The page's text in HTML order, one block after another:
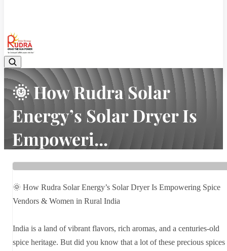
🌞 How Rudra Solar
Energy’s Solar Dryer Is
Empoweri...
Home
Latest news
🌞 How Rudra Solar Energy’s Solar Dryer Is Empoweri...
🌞 How Rudra Solar Energy’s Solar Dryer Is Empowering Spice
Vendors & Women in Rural India
India is a land of vibrant flavors, rich aromas, and a centuries-old
spice heritage. But did you know that a lot of these precious spices